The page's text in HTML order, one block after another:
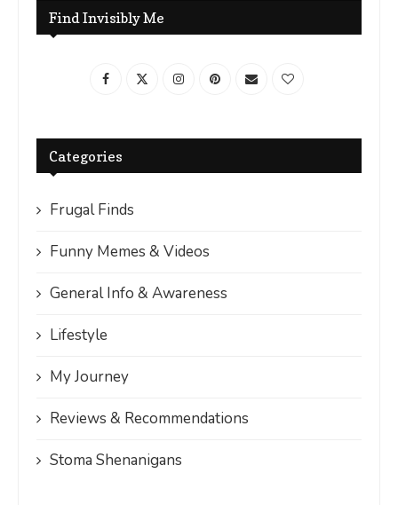
Find Invisibly Me
Categories
Frugal Finds
Funny Memes & Videos
General Info & Awareness
Lifestyle
My Journey
Reviews & Recommendations
Stoma Shenanigans